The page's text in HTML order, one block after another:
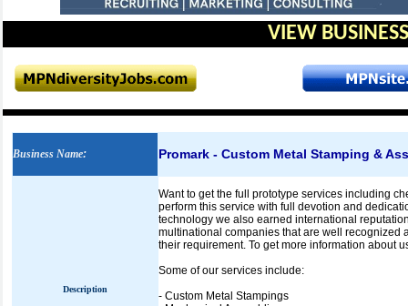
VIEW
Business Name: Promark - Custom Metal Stamping &
Description
Want to get the full prototype services including
perform this service with full devotion and
technology we also earned international
multinational companies that are well recognized
their requirement. To get more information about
Some of our services include:
- Custom Metal Stampings